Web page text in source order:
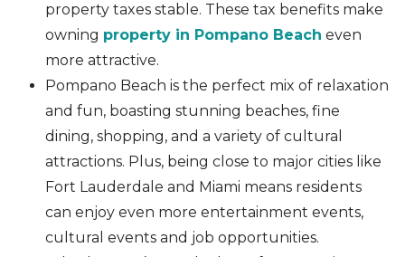
property taxes stable. These tax benefits make
owning property in Pompano Beach even
more attractive.
Pompano Beach is the perfect mix of relaxation
and fun, boasting stunning beaches, fine
dining, shopping, and a variety of cultural
attractions. Plus, being close to major cities like
Fort Lauderdale and Miami means residents
can enjoy even more entertainment events,
cultural events and job opportunities.